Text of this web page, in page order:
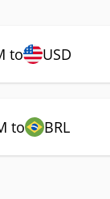
to USD
to BRL